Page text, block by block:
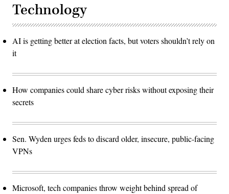
Technology
AI is getting better at election facts, but voters shouldn’t rely on
it
How companies could share cyber risks without exposing their
secrets
Sen. Wyden urges feds to discard older, insecure, public-facing
VPNs
Microsoft, tech companies throw weight behind spread of